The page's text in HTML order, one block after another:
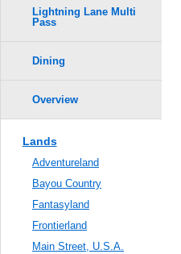
Lightning Lane Multi
Pass
Dining
Overview
Lands
Adventureland
Bayou Country
Fantasyland
Frontierland
Main Street, U.S.A.